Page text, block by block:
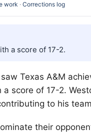
work · Corrections log
a score of 17-2.
Texas A&M
score of 17-2.
to his
their